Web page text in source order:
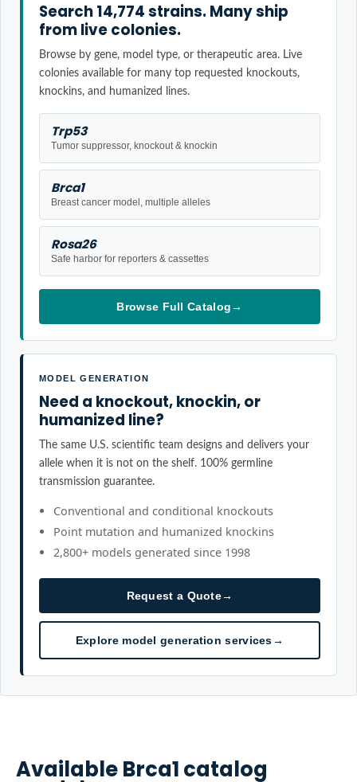
Search 14,774 strains. Many ship
from live colonies.
Browse by gene, model type, or therapeutic area. Live
colonies available for many top requested knockouts,
knockins, and humanized lines.
Trp53
Tumor suppressor, knockout & knockin
Brca1
Breast cancer model, multiple alleles
Rosa26
Safe harbor for reporters & cassettes
Browse Full Catalog→
MODEL GENERATION
Need a knockout, knockin, or
humanized line?
The same U.S. scientific team designs and delivers your
allele when it is not on the shelf. 100% germline
transmission guarantee.
Conventional and conditional knockouts
Point mutation and humanized knockins
2,800+ models generated since 1998
Request a Quote→
Explore model generation services→
AvailableBrca1catalog